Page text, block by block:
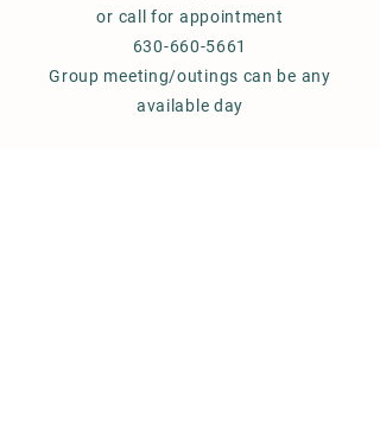
or call for appointment
630-660-5661
Group meeting/outings can be any
available day